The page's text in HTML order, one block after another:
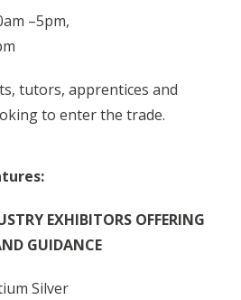
–5pm,
tutors, apprentices and
to enter the trade.
EXHIBITORS OFFERING
GUIDANCE
Silver